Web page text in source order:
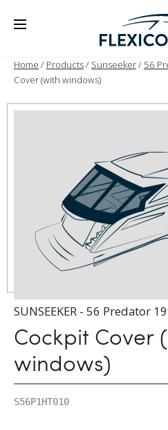
Home / Products/ Sunseeker/ 56
Cover (with windows)
SUNSEEKER - 56 Predator
Cockpit Cover
windows)
S56P1HT010